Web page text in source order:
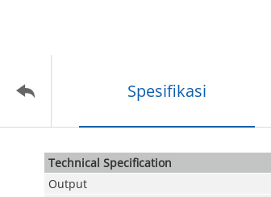
Spesifikasi
Technical Speciﬁcation
Output